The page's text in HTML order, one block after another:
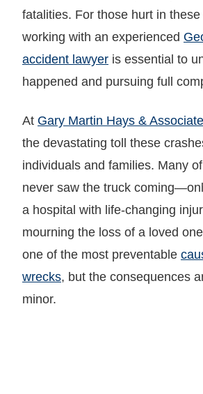
fatalities. For those hurt in these
working with an experienced
accident lawyer is essential to
happened and pursuing full
At Gary Martin Hays &
the devastating toll these
individuals and families. Many
never saw the truck
a hospital with life-changing
mourning the loss of a loved
one of the most preventable
wrecks, but the consequences
minor.